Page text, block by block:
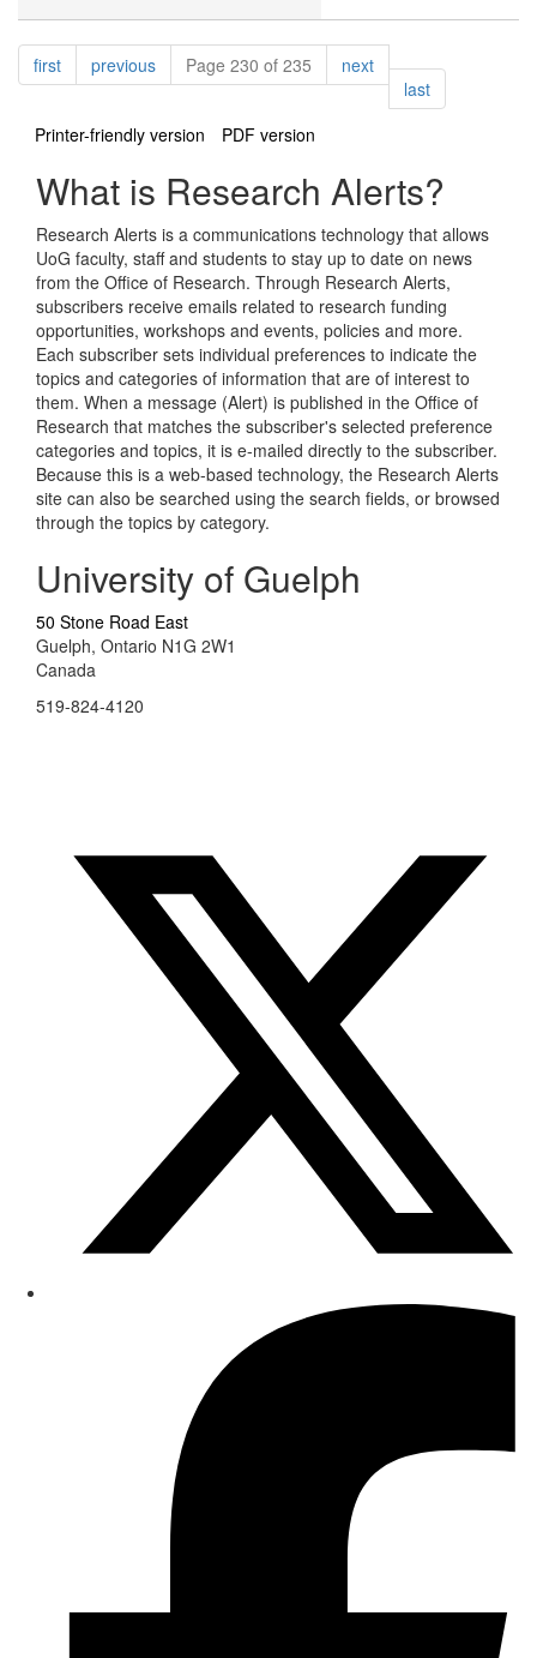
Pagination
firstpagepreviouspagePage 230 of 235 nextpage
lastpage
Printer-friendly version
PDF version
What is Research Alerts?
Research Alerts is a communications technology that allows
UoG faculty, staff and students to stay up to date on news
from the Office of Research. Through Research Alerts,
subscribers receive emails related to research funding
opportunities, workshops and events, policies and more.
Each subscriber sets individual preferences to indicate the
topics and categories of information that are of interest to
them. When a message (Alert) is published in the Office of
Research that matches the subscriber's selected preference
categories and topics, it is e-mailed directly to the subscriber.
Because this is a web-based technology, the Research Alerts
site can also be searched using the search fields, or browsed
through the topics by category.
University of Guelph
50 Stone Road East
Guelph, Ontario N1G 2W1
Canada
519-824-4120